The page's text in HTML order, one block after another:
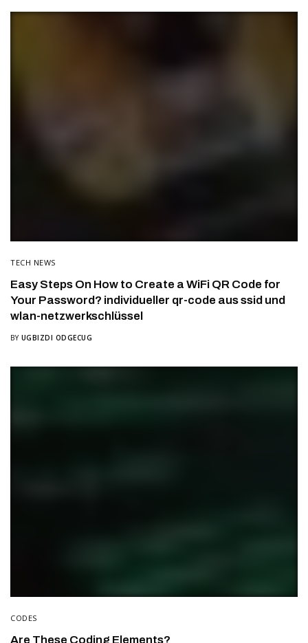
TECH NEWS
Easy Steps On How to Create a WiFi QR Code for
Your Password? individueller qr-code aus ssid und
wlan-netzwerkschlüssel
BY UGBIZDI ODGECUG
CODES
Are These Coding Elements?